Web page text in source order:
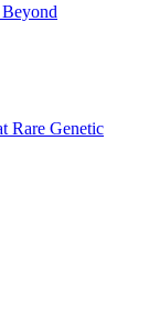
Rare Genetic